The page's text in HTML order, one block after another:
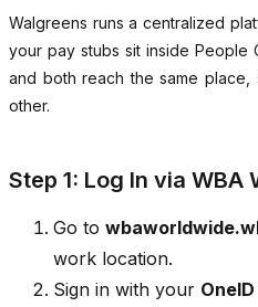
Walgreens runs a centralized
your pay stubs sit inside People
and both reach the same
other.
Step 1: Log In via WBA
Go to
work location.
Sign in with your